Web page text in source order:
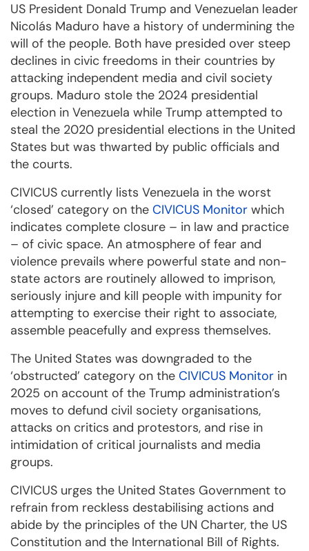
US President Donald Trump and Venezuelan leader
Nicolás Maduro have a history of undermining the
will of the people. Both have presided over steep
declines in civic freedoms in their countries by
attacking independent media and civil society
groups. Maduro stole the 2024 presidential
election in Venezuela while Trump attempted to
steal the 2020 presidential elections in the United
States but was thwarted by public officials and
the courts.
CIVICUS currently lists Venezuela in the worst
‘closed’ category on the CIVICUS Monitor which
indicates complete closure – in law and practice
– of civic space. An atmosphere of fear and
violence prevails where powerful state and non-
state actors are routinely allowed to imprison,
seriously injure and kill people with impunity for
attempting to exercise their right to associate,
assemble peacefully and express themselves.
The United States was downgraded to the
‘obstructed’ category on the CIVICUS Monitor in
2025 on account of the Trump administration’s
moves to defund civil society organisations,
attacks on critics and protestors, and rise in
intimidation of critical journalists and media
groups.
CIVICUS urges the United States Government to
refrain from reckless destabilising actions and
abide by the principles of the UN Charter, the US
Constitution and the International Bill of Rights.